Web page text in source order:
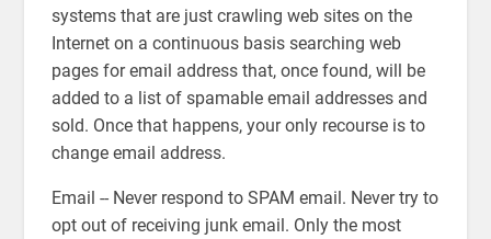
systems that are just crawling web sites on the
Internet on a continuous basis searching web
pages for email address that, once found, will be
added to a list of spamable email addresses and
sold. Once that happens, your only recourse is to
change email address.
Email -- Never respond to SPAM email. Never try to
opt out of receiving junk email. Only the most